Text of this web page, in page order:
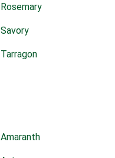
Rosemary
Savory
Tarragon
Amaranth